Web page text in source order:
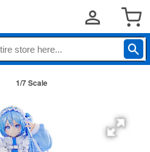
1/7 Scale